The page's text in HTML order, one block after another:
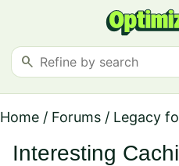
search
Home / Forums / Legacy
Interesting